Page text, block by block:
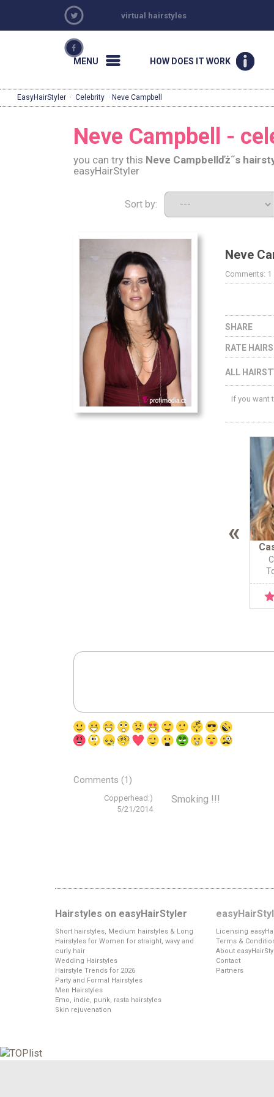
virtual hairstyles
MENU HOW DOES IT WORK
EasyHairStyler · Celebrity · Neve Campbell
Neve Campbell -
you can try this Neve Campbellďż˝s
easyHairStyler
Sort by:
Neve
Comments:
SHARE
RATE
ALL
If you want
«
Comments (1)
Copperhead:)
5/21/2014
Smoking !!!
Hairstyles on easyHairStyler
Short hairstyles, Medium hairstyles & Long
Hairstyles for Women for straight, wavy and
curly hair
Wedding Hairstyles
Hairstyle Trends for 2026
Party and Formal Hairstyles
Men Hairstyles
Emo, indie, punk, rasta hairstyles
Skin rejuvenation
Licensing
Terms &
About
Contact
Partners